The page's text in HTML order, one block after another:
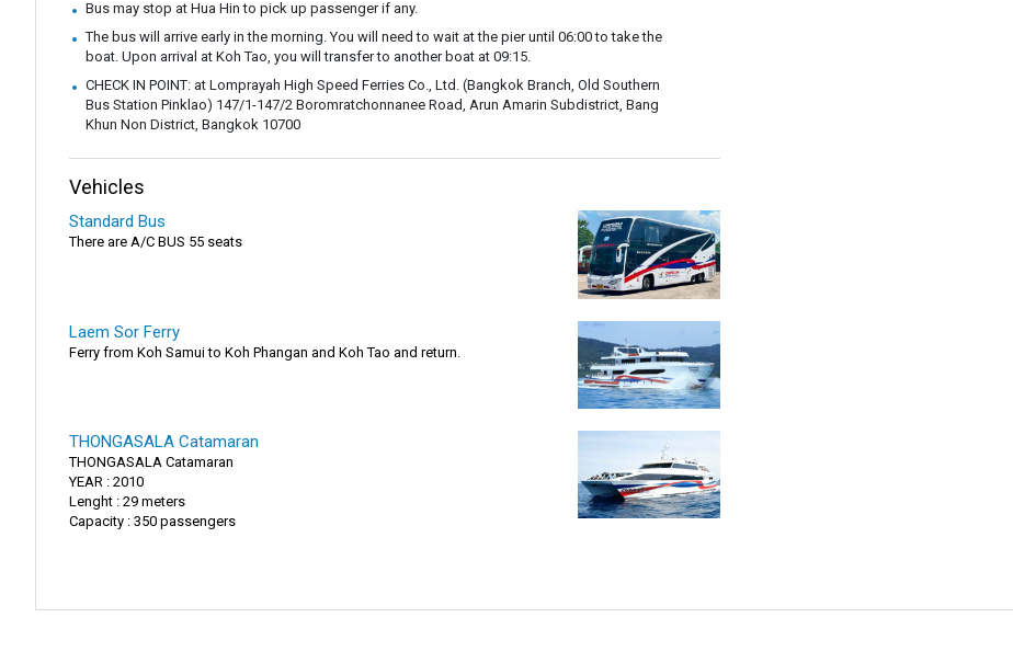
Bus may stop at Hua Hin to pick up passenger if any.
The bus will arrive early in the morning. You will need to wait at the pier until 06:00 to take the
boat. Upon arrival at Koh Tao, you will transfer to another boat at 09:15.
CHECK IN POINT: at Lomprayah High Speed ​​Ferries Co., Ltd. (Bangkok Branch, Old Southern
Bus Station Pinklao) 147/1-147/2 Boromratchonnanee Road, Arun Amarin Subdistrict, Bang
Khun Non District, Bangkok 10700
Vehicles
Standard Bus
There are A/C BUS 55 seats
Laem Sor Ferry
Ferry from Koh Samui to Koh Phangan and Koh Tao and return.
THONGASALA Catamaran
THONGASALA Catamaran
YEAR : 2010
Lenght : 29 meters
Capacity : 350 passengers